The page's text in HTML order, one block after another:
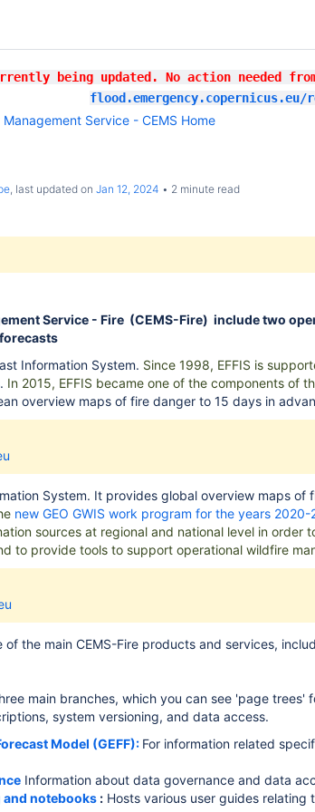
being updated. No action needed
flood.emergency.copernicus.eu/
Service - CEMS Home
, last updated on Jan 12, 2024 2 minute read
Service - Fire (CEMS-Fire) include two
Information System. Since 1998, EFFIS is
. In 2015, EFFIS became one of the components of
overview maps of fire danger to 15 days in
System. It provides global overview maps of
new GEO GWIS work program for the years 2020-
sources at regional and national level in
to provide tools to support operational wildfire
the main CEMS-Fire products and services,
main branches, which you can see 'page trees'
system versioning, and data access.
Model (GEFF): For information related
Information about data governance and data
and notebooks : Hosts various user guides